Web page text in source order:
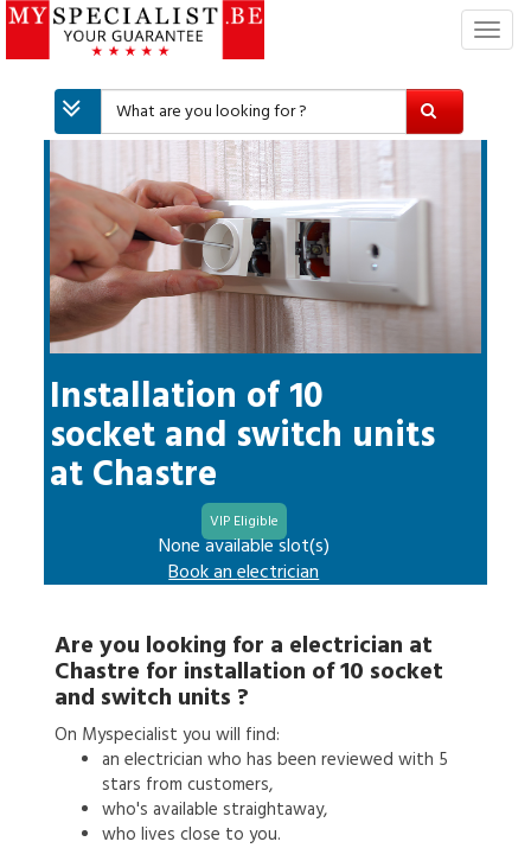
T
l
Installation of 10
socket and switch units
at Chastre
VIP Eligible
None available slot(s)
Book anelectrician
Are you looking for a electrician at
Chastre for installation of 10 socket
and switch units ?
On Myspecialist you will find:
an electrician who has been reviewed with 5
stars from customers,
who's available straightaway,
who lives close to you.